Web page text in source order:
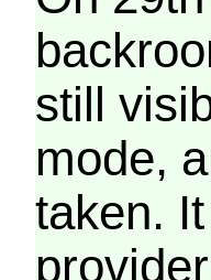
still
mode,
taken.